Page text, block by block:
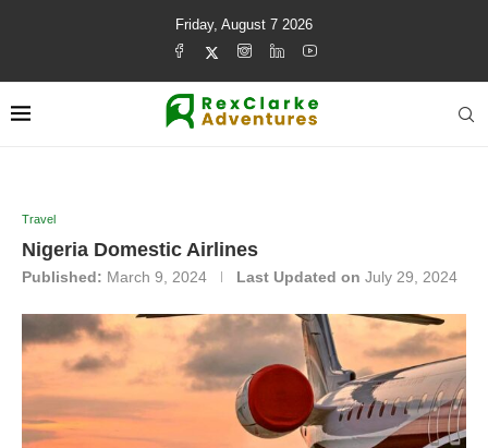
Friday, August 7 2026
Travel
Nigeria Domestic Airlines
Published: March 9, 2024 Last Updated on July 29, 2024